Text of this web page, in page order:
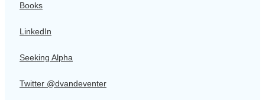
Books
LinkedIn
Seeking Alpha
Twitter @dvandeventer